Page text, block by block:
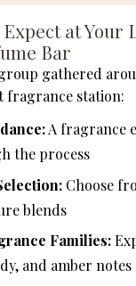
at Your
Bar
gathered
fragrance station:
A fragrance
the process
Choose
blends
Families:
and amber notes